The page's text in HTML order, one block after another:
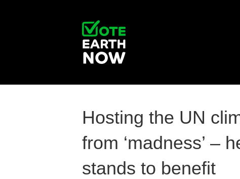
Hosting the UN
from ‘madness’ –
stands to benefit